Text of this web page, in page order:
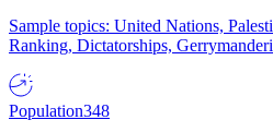
Sample topics: United Nations,
Ranking, Dictatorships,
Population348